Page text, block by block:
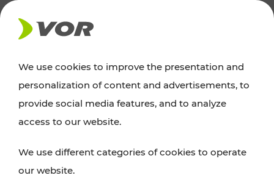
NEWS
Excursion tips
whether a family adventure, hiking, culture and
cuisine, cycling tours, or simply enjoying nature –
We use cookies to improve the presentation and
personalization of content and advertisements, to
provide social media features, and to analyze
access to our website.
We use different categories of cookies to operate
our website.